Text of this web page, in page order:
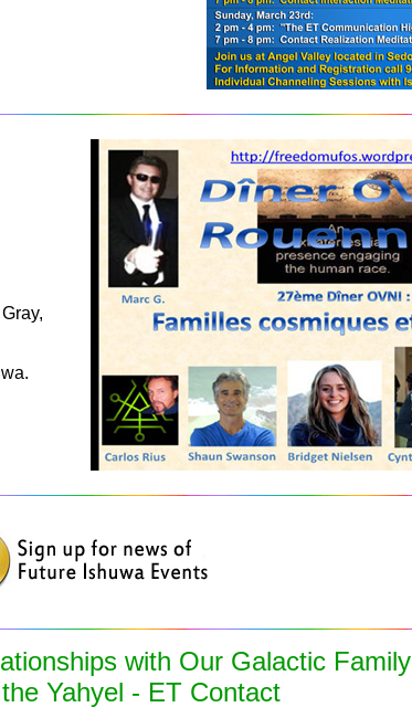
with Our Galactic Family
Yahyel - ET Contact